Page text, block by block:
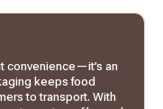
convenience—it’s an
keeps food
to transport. With